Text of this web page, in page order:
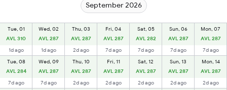
September 2026
Tue, 01
AVL 310
1d ago
Wed, 02
AVL 287
1d ago
Thu, 03
AVL 287
2d ago
Fri, 04
AVL 287
7d ago
Sat, 05
AVL 282
7d ago
Sun, 06
AVL 287
7d ago
Mon, 07
AVL 287
7d ago
Tue, 08
AVL 284
7d ago
Wed, 09
AVL 287
7d ago
Thu, 10
AVL 287
2d ago
Fri, 11
AVL 287
2d ago
Sat, 12
AVL 287
2d ago
Sun, 13
AVL 287
2d ago
Mon, 14
AVL 287
2d ago